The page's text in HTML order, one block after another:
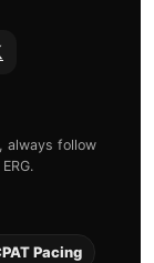
always follow
Pacing